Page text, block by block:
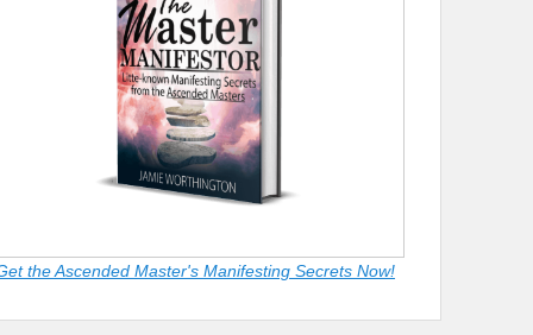
the Ascended Master's Manifesting Secrets Now!